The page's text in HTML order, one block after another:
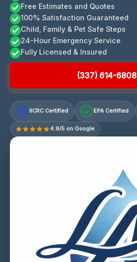
Free Estimates and Quotes
100% Satisfaction Guaranteed
Child, Family & Pet Safe Steps
24-Hour Emergency Service
Fully Licensed & Insured
(337) 614-6808
IICRC Certified EPA Certified
4.9/5 on Google